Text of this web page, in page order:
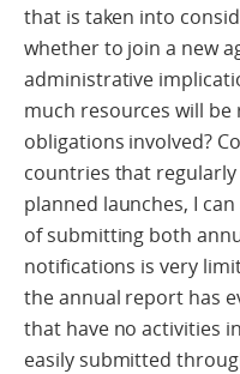
that is taken into
whether to join a new
administrative
much resources will
obligations involved?
countries that
planned launches, I
of submitting both
notifications is very
the annual report has
that have no activities
easily submitted